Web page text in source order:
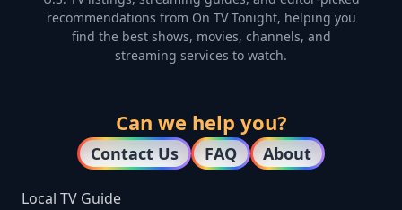
recommendations from On TV Tonight, helping you
find the best shows, movies, channels, and
streaming services to watch.
Can we help you?
Contact Us FAQ About
Local TV Guide